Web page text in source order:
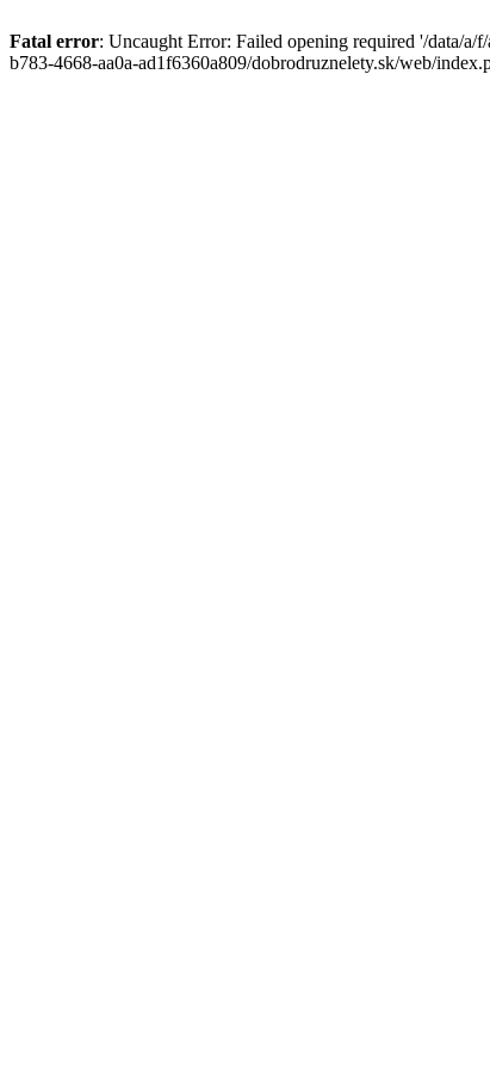
Fatal error: Uncaught Error: Failed opening required '/data/
b783-4668-aa0a-ad1f6360a809/dobrodruznelety.sk/web/